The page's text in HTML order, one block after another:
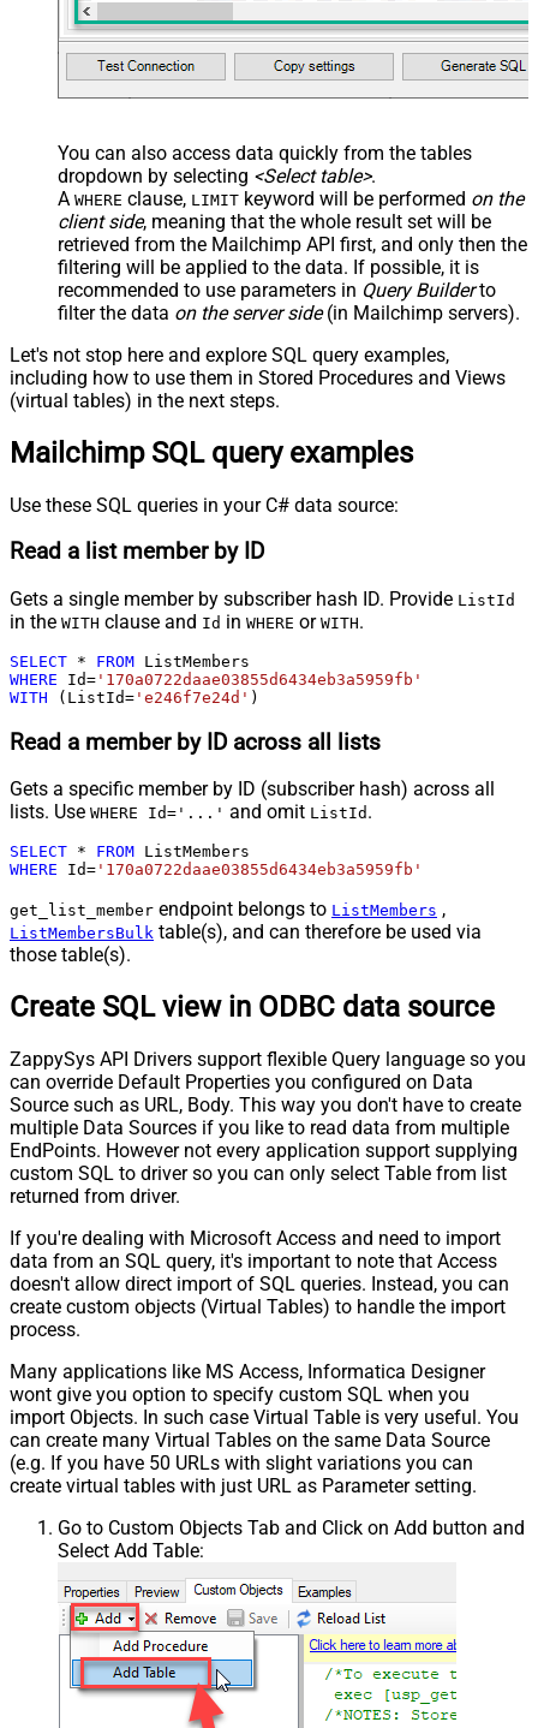
You can also access data quickly from the tables
dropdown by selecting <Select table>.
A WHERE clause, LIMIT keyword will be performed on the
client side, meaning that the whole result set will be
retrieved from the Mailchimp API first, and only then the
filtering will be applied to the data. If possible, it is
recommended to use parameters in Query Builderto
filter the data on the server side(in Mailchimp servers).
Let's not stop here and explore SQL query examples,
including how to use them in Stored Procedures and Views
(virtual tables) in the next steps.
Mailchimp SQL query examples
Use these SQL queries in your C# data source:
Read a list member by ID
Gets a single member by subscriber hash ID. Provide ListId
in the WITH clause and Id in WHERE or WITH.
SELECT * FROM
WHERE Id= '170a0722daae03855d6434eb3a5959fb'
WITH (ListId= 'e246f7e24d' )
Read a member by ID across all lists
Gets a specific member by ID (subscriber hash) across all
lists. Use WHERE Id='...' and omit ListId .
SELECT * FROM
WHERE Id= '170a0722daae03855d6434eb3a5959fb'
get_list_member endpoint belongs to ListMembers ,
ListMembersBulk table(s), and can therefore be used via
those table(s).
Create SQL view in ODBC data source
ZappySys API Drivers support flexible Query language so you
can override Default Properties you configured on Data
Source such as URL, Body. This way you don't have to create
multiple Data Sources if you like to read data from multiple
EndPoints. However not every application support supplying
custom SQL to driver so you can only select Table from list
returned from driver.
If you're dealing with Microsoft Access and need to import
data from an SQL query, it's important to note that Access
doesn't allow direct import of SQL queries. Instead, you can
create custom objects (Virtual Tables) to handle the import
process.
Many applications like MS Access, Informatica Designer
wont give you option to specify custom SQL when you
import Objects. In such case Virtual Table is very useful. You
can create many Virtual Tables on the same Data Source
(e.g. If you have 50 URLs with slight variations you can
create virtual tables with just URL as Parameter setting.
Go to Custom Objects Tab and Click on Add button and
Select Add Table: